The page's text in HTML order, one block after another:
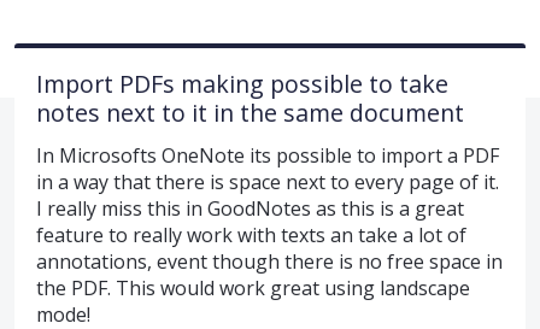
Import PDFs making possible to take
notes next to it in the same document
In Microsofts OneNote its possible to import a PDF
in a way that there is space next to every page of it.
I really miss this in GoodNotes as this is a great
feature to really work with texts an take a lot of
annotations, event though there is no free space in
the PDF. This would work great using landscape
mode!